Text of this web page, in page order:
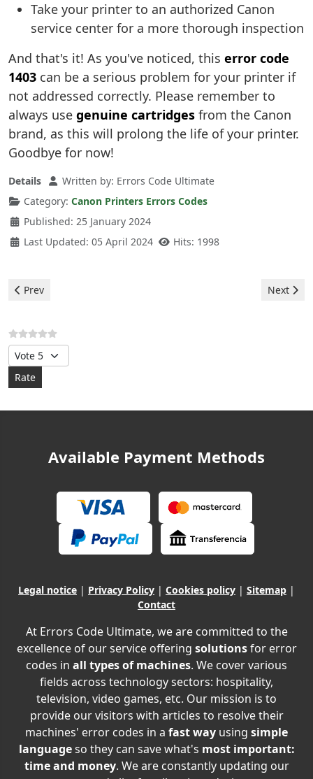
Take your printer to an authorized Canon
service center for a more thorough inspection
And that's it! As you've noticed, this error code
1403 can be a serious problem for your printer if
not addressed correctly. Please remember to
always use genuine cartridges from the Canon
brand, as this will prolong the life of your printer.
Goodbye for now!
Details Written by: Errors Code Ultimate
Category: Canon Printers Errors Codes
Published: 25 January 2024
Last Updated: 05 April 2024
Hits: 1998
Previous article: Canon Printers - error P02
Prev Next
Next
Please Rate
Available Payment Methods
Legal notice | Privacy Policy | Cookies policy | Sitemap |
Contact
At Errors Code Ultimate, we are committed to the
excellence of our service offering solutionsfor error
codes in all types of machines. We cover various
fields across technology sectors: hospitality,
television, video games, etc. Our mission is to
provide our visitors with articles to resolve their
machines' error codes in a fast way using simple
languageso they can save what's most important:
time and money. We are constantly updating our